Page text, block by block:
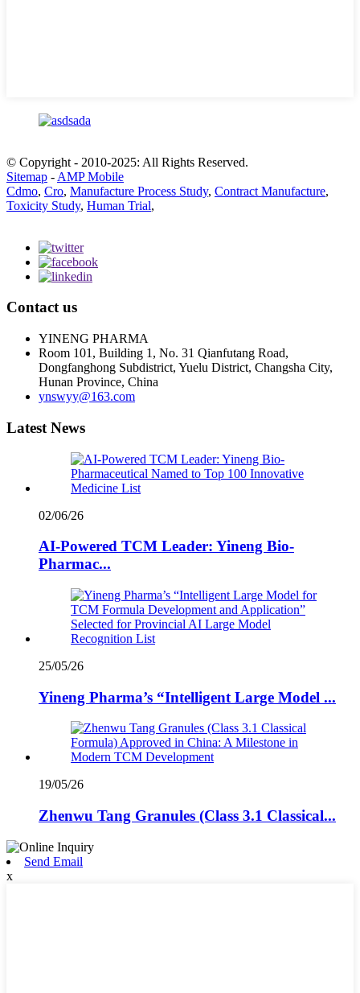
© Copyright - 2010-2025: All Rights Reserved.
Sitemap - AMP Mobile
Cdmo, Cro, Manufacture Process Study, Contract Manufacture,
Toxicity Study, Human Trial,
Contact us
YINENG PHARMA
Room 101, Building 1, No. 31 Qianfutang Road,
Dongfanghong Subdistrict, Yuelu District, Changsha City,
Hunan Province, China
ynswyy@163.com
Latest News
02/06/26
AI-Powered TCM Leader: Yineng Bio-
Pharmac...
25/05/26
Yineng Pharma’s “Intelligent Large Model ...
19/05/26
Zhenwu Tang Granules (Class 3.1 Classical...
Send Email
x